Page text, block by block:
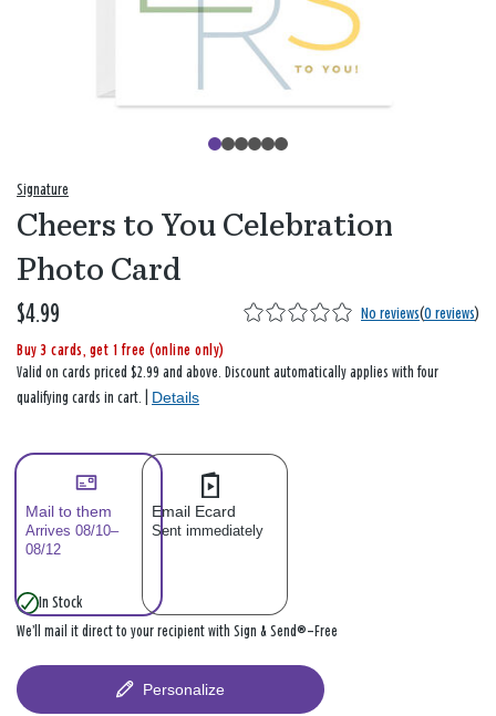
Signature
Cheers to You Celebration
Photo Card
$4.99 No reviews(0 reviews)
Buy 3 cards, get 1 free (online only)
Valid on cards priced $2.99 and above. Discount automatically applies with four
qualifying cards in cart. | Details
Mail to them
Arrives 08/10–
08/12
Email Ecard
Sent immediately
In Stock
We’ll mail it direct to your recipient with Sign & Send®—Free
Personalize